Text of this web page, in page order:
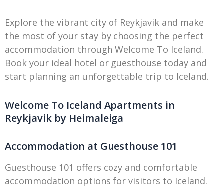
Explore the vibrant city of Reykjavik and make
the most of your stay by choosing the perfect
accommodation through Welcome To Iceland.
Book your ideal hotel or guesthouse today and
start planning an unforgettable trip to Iceland.
Welcome To Iceland Apartments in
Reykjavik by Heimaleiga
Accommodation at Guesthouse 101
Guesthouse 101 offers cozy and comfortable
accommodation options for visitors to Iceland.